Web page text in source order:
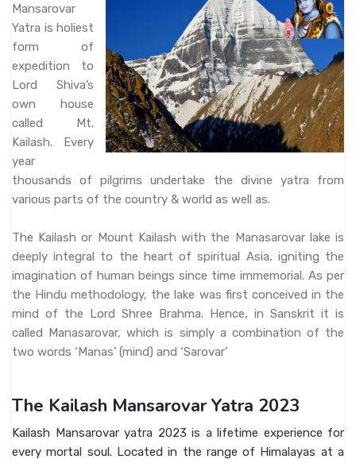
Mansarovar
Yatra is holiest
form of
expedition to
Lord Shiva’s
own house
called Mt.
Kailash. Every
year
thousands of pilgrims undertake the divine yatra from
various parts of the country & world as well as.
The Kailash or Mount Kailash with the Manasarovar lake is
deeply integral to the heart of spiritual Asia, igniting the
imagination of human beings since time immemorial. As per
the Hindu methodology, the lake was first conceived in the
mind of the Lord Shree Brahma. Hence, in Sanskrit it is
called Manasarovar, which is simply a combination of the
two words ‘Manas’ (mind) and ‘Sarovar’
The Kailash Mansarovar Yatra 2023
Kailash Mansarovar yatra 2023 is a lifetime experience for
every mortal soul. Located in the range of Himalayas at a